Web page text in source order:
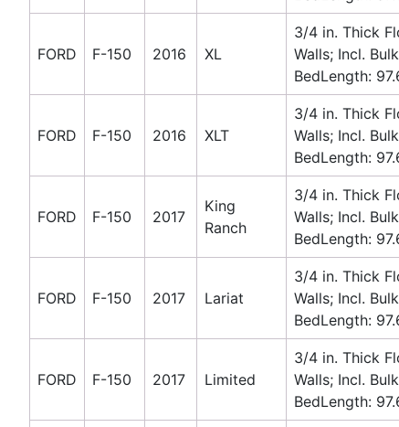
FORD F-150 2016 XL
3/4 in. Thick
Walls; Incl.
BedLength:
FORD F-150 2016 XLT
3/4 in. Thick
Walls; Incl.
BedLength:
FORD F-150 2017
King
Ranch
3/4 in. Thick
Walls; Incl.
BedLength:
FORD F-150 2017 Lariat
3/4 in. Thick
Walls; Incl.
BedLength:
FORD F-150 2017 Limited
3/4 in. Thick
Walls; Incl.
BedLength: